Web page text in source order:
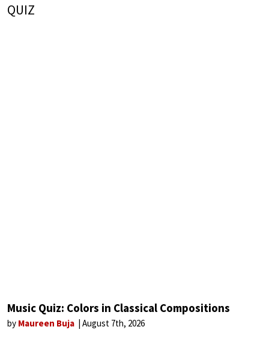
QUIZ
Music Quiz: Colors in Classical Compositions
by Maureen Buja August 7th, 2026